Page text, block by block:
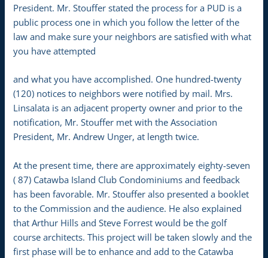
President. Mr. Stouffer stated the process for a PUD is a
public process one in which you follow the letter of the
law and make sure your neighbors are satisfied with what
you have attempted
and what you have accomplished. One hundred-twenty
(120) notices to neighbors were notified by mail. Mrs.
Linsalata is an adjacent property owner and prior to the
notification, Mr. Stouffer met with the Association
President, Mr. Andrew Unger, at length twice.
At the present time, there are approximately eighty-seven
( 87) Catawba Island Club Condominiums and feedback
has been favorable. Mr. Stouffer also presented a booklet
to the Commission and the audience. He also explained
that Arthur Hills and Steve Forrest would be the golf
course architects. This project will be taken slowly and the
first phase will be to enhance and add to the Catawba